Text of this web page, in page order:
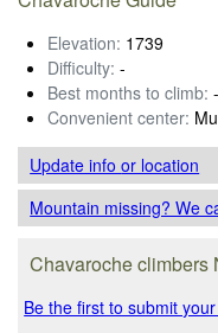
Elevation: 1739
Difficulty: -
Best months to climb: -
Convenient center:
Update infoor location
Mountain missing? We
Chavaroche climbers
Be the first to submit